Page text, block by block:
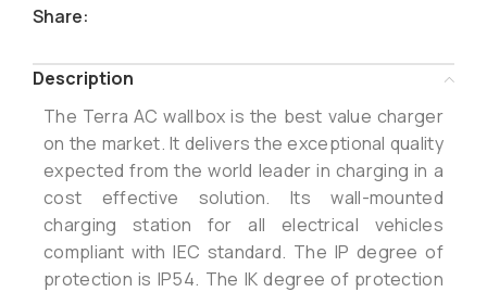
Share:
Description
The Terra AC wallbox is the best value charger
on the market. It delivers the exceptional quality
expected from the world leader in charging in a
cost effective solution. Its wall-mounted
charging station for all electrical vehicles
compliant with IEC standard. The IP degree of
protection is IP54. The IK degree of protection